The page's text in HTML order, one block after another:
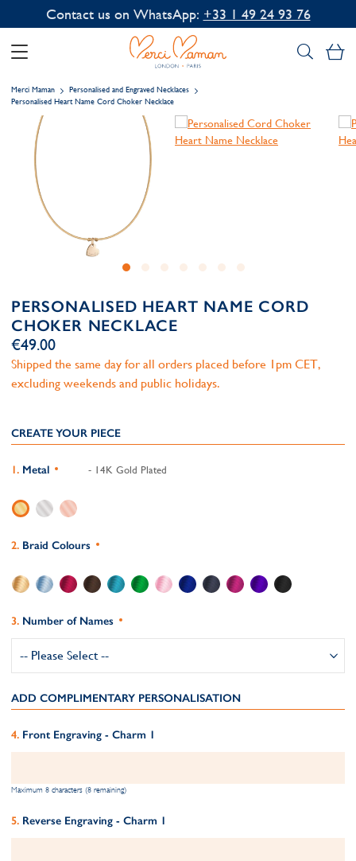
Contact us on WhatsApp: +33 1 49 24 93 76
Merci Maman
Personalised and Engraved Necklaces
Personalised Heart Name Cord Choker Necklace
PERSONALISED HEART NAME CORD
CHOKER NECKLACE
€49.00
Shipped the same day for all orders placed before 1pm CET,
excluding weekends and public holidays.
CREATE YOUR PIECE
Metal - 14K Gold Plated
Braid Colours
Number of Names
ADD COMPLIMENTARY PERSONALISATION
Front Engraving - Charm 1
Maximum 8 characters (8 remaining)
Reverse Engraving - Charm 1